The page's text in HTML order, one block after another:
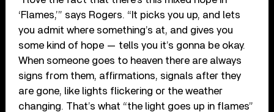
‘Flames,’” says Rogers. “It picks you up, and lets
you admit where something’s at, and gives you
some kind of hope — tells you it’s gonna be okay.
When someone goes to heaven there are always
signs from them, affirmations, signals after they
are gone, like lights flickering or the weather
changing. That’s what “the light goes up in flames”